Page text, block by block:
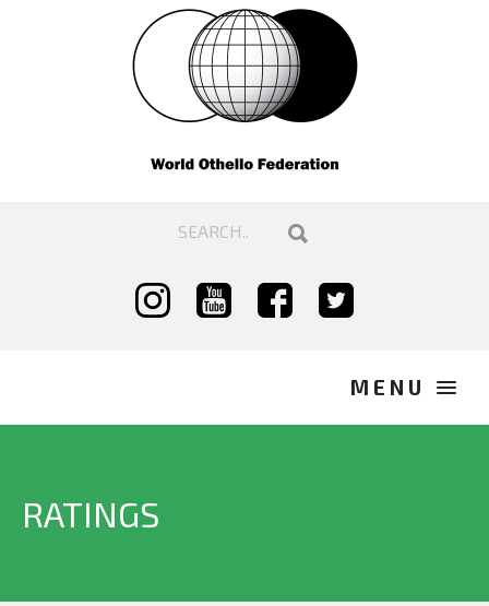
RATINGS